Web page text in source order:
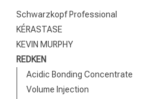
Schwarzkopf Professional
KÉRASTASE
KEVIN MURPHY
REDKEN
Acidic Bonding Concentrate
Volume Injection